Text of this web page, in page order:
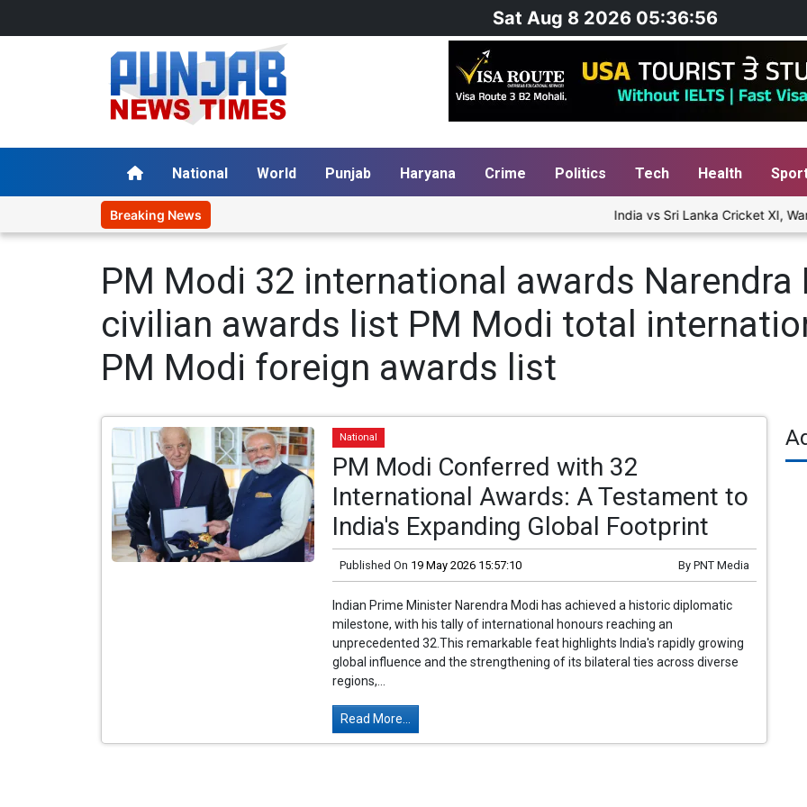
Sat Aug 8 2026 05:36:57
National World Punjab Haryana Crime Politics Tech Health
Breaking News India vs Sri Lanka Cricket XI,
PM Modi 32 international awards
civilian awards list PM Modi total
PM Modi foreign awards list
National
PM Modi Conferred with 32
International Awards: A Testament to
India's Expanding Global Footprint
Published On 19 May 2026 15:57:10 By PNT Media
Indian Prime Minister Narendra Modi has achieved a historic diplomatic
milestone, with his tally of international honours reaching an
unprecedented 32.This remarkable feat highlights India's rapidly growing
global influence and the strengthening of its bilateral ties across diverse
regions,...
Read More...